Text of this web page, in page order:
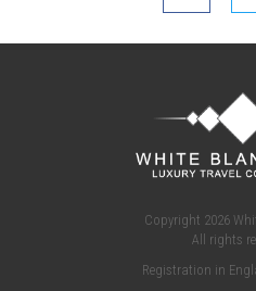
Copyright 2026
All rights
Registration in